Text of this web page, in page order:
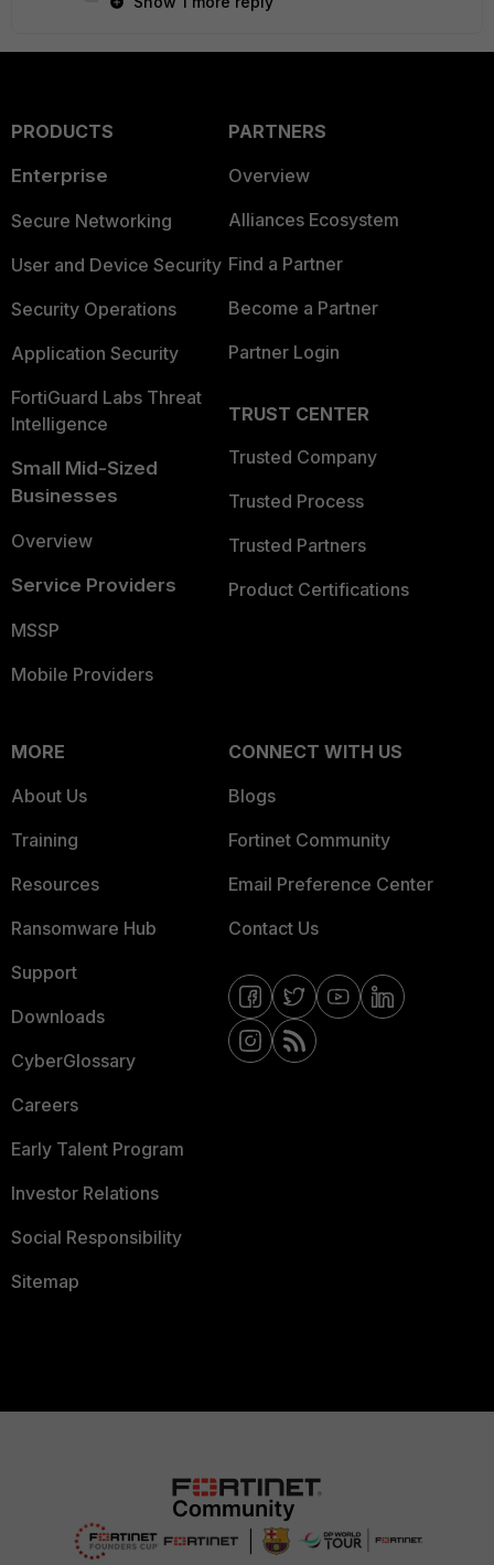
PRODUCTS
Enterprise
Secure Networking
User and Device Security
Security Operations
Application Security
FortiGuard Labs Threat
Intelligence
Small Mid-Sized
Businesses
Overview
Service Providers
MSSP
Mobile Providers
PARTNERS
Overview
Alliances Ecosystem
Find a Partner
Become a Partner
Partner Login
TRUST CENTER
Trusted Company
Trusted Process
Trusted Partners
Product Certifications
MORE
About Us
Training
Resources
Ransomware Hub
Support
Downloads
CyberGlossary
Careers
Early Talent Program
Investor Relations
Social Responsibility
Sitemap
CONNECT WITH US
Blogs
Fortinet Community
Email Preference Center
Contact Us